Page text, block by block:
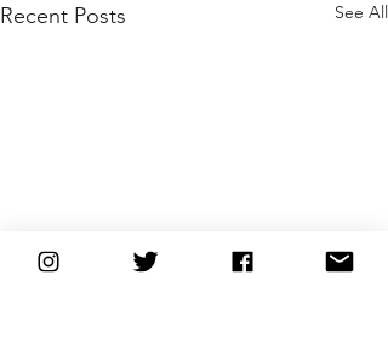
Recent Posts See All